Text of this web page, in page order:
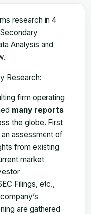
research in 4
Analysis and
Research:
firm operating
many reports
the globe. First
assessment of
from existing
market
Filings, etc.,
are gathered